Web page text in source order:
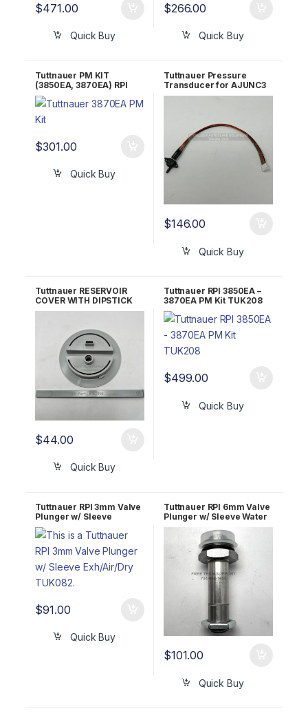
$471.00
Quick Buy
$266.00
Quick Buy
Tuttnauer PM KIT
(3850EA, 3870EA) RPI
Part #TUK132 OEM Part
#02610019
$301.00
Quick Buy
Tuttnauer Pressure
Transducer for AJUNC3
OEM Part #01630101-1
$146.00
Quick Buy
Tuttnauer RESERVOIR
COVER WITH DIPSTICK
RPI Part #TUK075
$44.00
Quick Buy
Tuttnauer RPI 3850EA –
3870EA PM Kit TUK208
$499.00
Quick Buy
Tuttnauer RPI 3mm Valve
Plunger w/ Sleeve
Exh/Air/Dry TUK082
$91.00
Quick Buy
Tuttnauer RPI 6mm Valve
Plunger w/ Sleeve Water
Fill TUK086
$101.00
Quick Buy